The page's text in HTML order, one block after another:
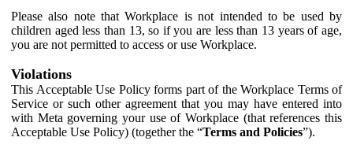
Please also note that Workplace is not intended to be used by
children aged less than 13, so if you are less than 13 years of age,
you are not permitted to access or use Workplace.
Violations
This Acceptable Use Policy forms part of the Workplace Terms of
Service or such other agreement that you may have entered into
with Meta governing your use of Workplace (that references this
Acceptable Use Policy) (together the “Terms and Policies”).